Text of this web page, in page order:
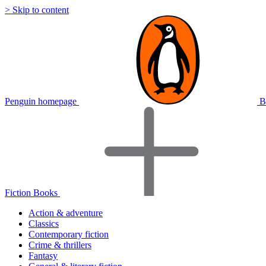
> Skip to content
Penguin homepage
Fiction Books
Action & adventure
Classics
Contemporary fiction
Crime & thrillers
Fantasy